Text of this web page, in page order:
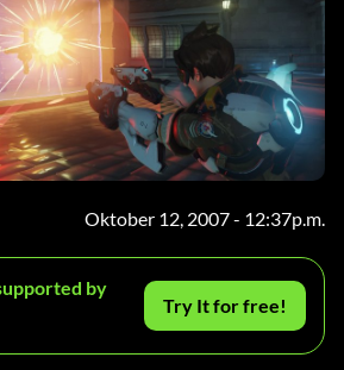
Oktober 12, 2007 - 12:37p.m.
by
Try It for free!